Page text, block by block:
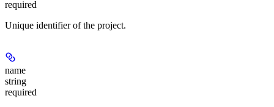
required
Unique identifier of the project.
name
string
required